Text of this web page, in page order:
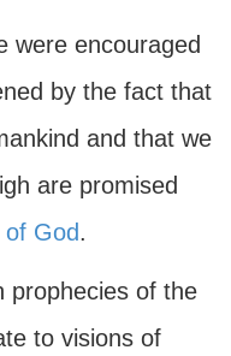
were encouraged
by the fact that
and that we
are promised
God.
prophecies of the
to visions of